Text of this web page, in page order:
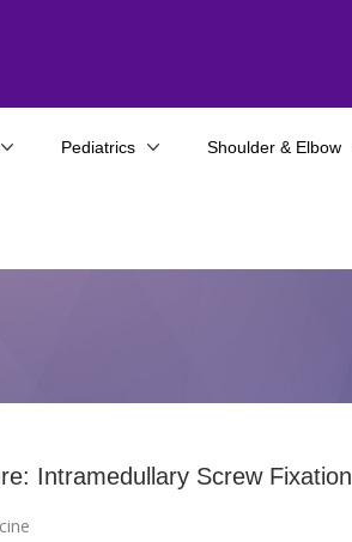
Pediatrics Shoulder & Elbow
Intramedullary Screw Fixation